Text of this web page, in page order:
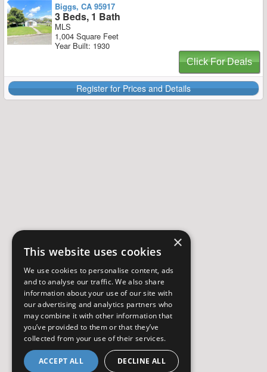
Biggs, CA 95917
3 Beds, 1 Bath
MLS
1,004 Square Feet
Year Built: 1930
Click For Deals
Register for Prices and Details
×
This website uses cookies
We use cookies to personalise content, ads
and to analyse our traffic. We also share
information about your use of our site with
our advertising and analytics partners who
may combine it with other information that
you’ve provided to them or that they’ve
collected from your use of their services.
ACCEPT ALL DECLINE ALL